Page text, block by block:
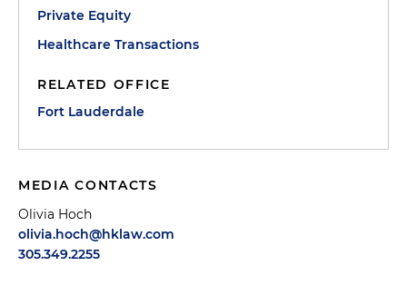
Private Equity
Healthcare Transactions
RELATED OFFICE
Fort Lauderdale
MEDIA CONTACTS
Olivia Hoch
olivia.hoch@hklaw.com
305.349.2255